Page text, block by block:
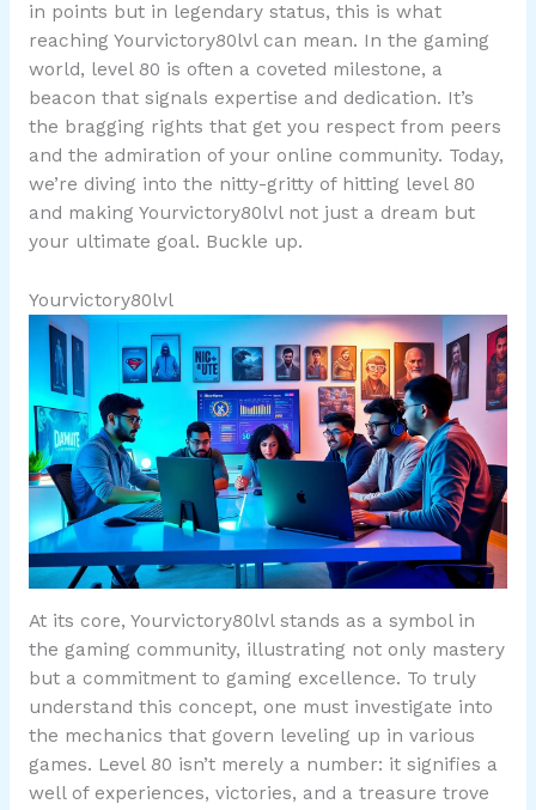
in points but in legendary status, this is what
reaching Yourvictory80lvl can mean. In the gaming
world, level 80 is often a coveted milestone, a
beacon that signals expertise and dedication. It’s
the bragging rights that get you respect from peers
and the admiration of your online community. Today,
we’re diving into the nitty-gritty of hitting level 80
and making Yourvictory80lvl not just a dream but
your ultimate goal. Buckle up.
Yourvictory80lvl
At its core, Yourvictory80lvl stands as a symbol in
the gaming community, illustrating not only mastery
but a commitment to gaming excellence. To truly
understand this concept, one must investigate into
the mechanics that govern leveling up in various
games. Level 80 isn’t merely a number: it signifies a
well of experiences, victories, and a treasure trove